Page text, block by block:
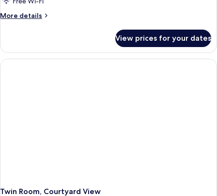
More details
More
Room,
City
View
View prices for your dates
Twin Room, Courtyard View